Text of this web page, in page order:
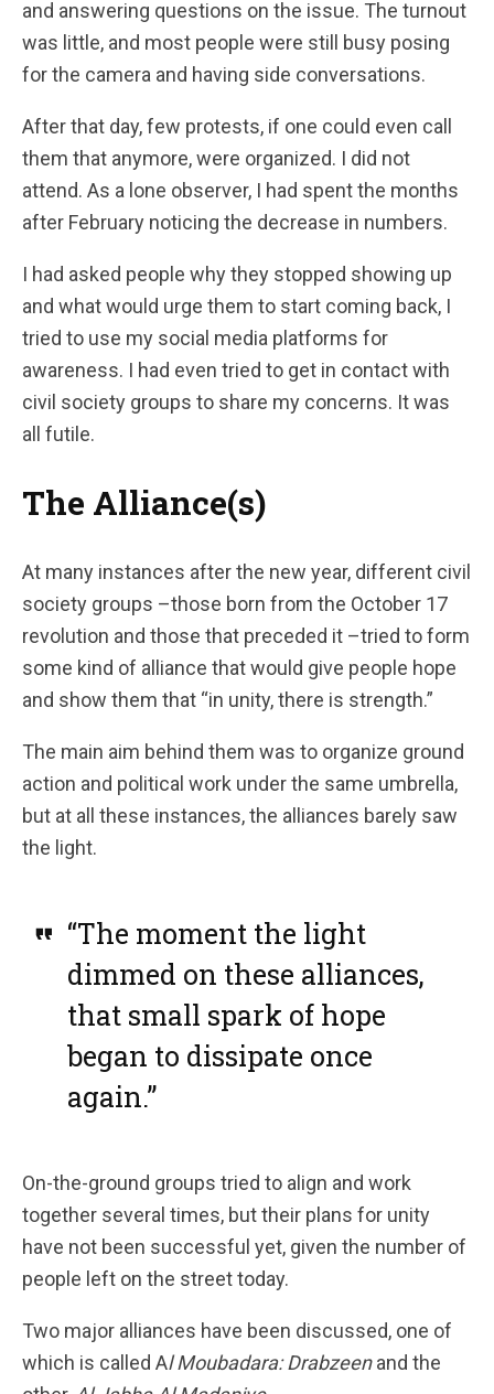
and answering questions on the issue. The turnout
was little, and most people were still busy posing
for the camera and having side conversations.
After that day, few protests, if one could even call
them that anymore, were organized. I did not
attend. As a lone observer, I had spent the months
after February noticing the decrease in numbers.
I had asked people why they stopped showing up
and what would urge them to start coming back, I
tried to use my social media platforms for
awareness. I had even tried to get in contact with
civil society groups to share my concerns. It was
all futile.
The Alliance(s)
At many instances after the new year, different civil
society groups –those born from the October 17
revolution and those that preceded it –tried to form
some kind of alliance that would give people hope
and show them that “in unity, there is strength.”
The main aim behind them was to organize ground
action and political work under the same umbrella,
but at all these instances, the alliances barely saw
the light.
“The moment the light
dimmed on these alliances,
that small spark of hope
began to dissipate once
again.”
On-the-ground groups tried to align and work
together several times, but their plans for unity
have not been successful yet, given the number of
people left on the street today.
Two major alliances have been discussed, one of
which is called Al Moubadara: Drabzeenand the